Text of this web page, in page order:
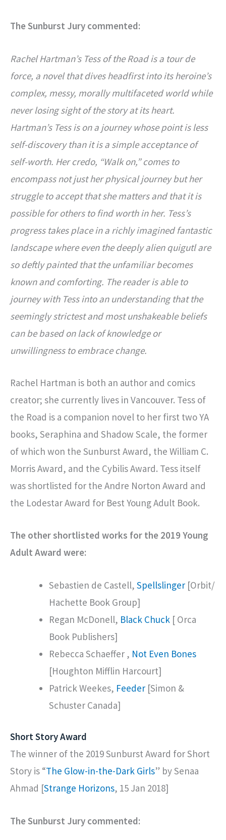
The Sunburst Jury commented:
Rachel Hartman’s Tess of the Road is a tour de
force, a novel that dives headfirst into its heroine’s
complex, messy, morally multifaceted world while
never losing sight of the story at its heart.
Hartman’s Tess is on a journey whose point is less
self-discovery than it is a simple acceptance of
self-worth. Her credo, “Walk on,” comes to
encompass not just her physical journey but her
struggle to accept that she matters and that it is
possible for others to find worth in her. Tess’s
progress takes place in a richly imagined fantastic
landscape where even the deeply alien quigutl are
so deftly painted that the unfamiliar becomes
known and comforting. The reader is able to
journey with Tess into an understanding that the
seemingly strictest and most unshakeable beliefs
can be based on lack of knowledge or
unwillingness to embrace change.
Rachel Hartman is both an author and comics
creator; she currently lives in Vancouver. Tess of
the Road is a companion novel to her first two YA
books, Seraphina and Shadow Scale, the former
of which won the Sunburst Award, the William C.
Morris Award, and the Cybilis Award. Tess itself
was shortlisted for the Andre Norton Award and
the Lodestar Award for Best Young Adult Book.
The other shortlisted works for the 2019 Young
Adult Award were:
Sebastien de Castell, Spellslinger [Orbit/
Hachette Book Group]
Regan McDonell, Black Chuck [ Orca
Book Publishers]
Rebecca Schaeffer , Not Even Bones
[Houghton Mifflin Harcourt]
Patrick Weekes, Feeder [Simon &
Schuster Canada]
Short Story Award
The winner of the 2019 Sunburst Award for Short
Story is “The Glow-in-the-Dark Girls” by Senaa
Ahmad [Strange Horizons, 15 Jan 2018]
The Sunburst Jury commented: